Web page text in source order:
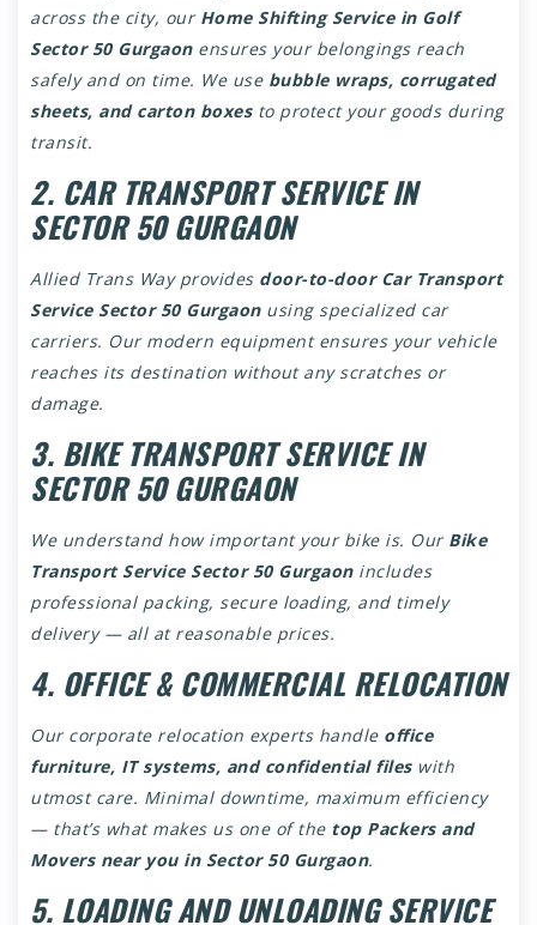
across the city, our Home Shifting Service in Golf
Sector 50 Gurgaonensures your belongings reach
safely and on time. We use bubble wraps, corrugated
sheets, and carton boxesto protect your goods during
transit.
2. CAR TRANSPORT SERVICE IN
SECTOR 50 GURGAON
Allied Trans Way provides door-to-door Car Transport
Service Sector 50 Gurgaonusing specialized car
carriers. Our modern equipment ensures your vehicle
reaches its destination without any scratches or
damage.
3. BIKE TRANSPORT SERVICE IN
SECTOR 50 GURGAON
We understand how important your bike is. Our Bike
Transport Service Sector 50 Gurgaonincludes
professional packing, secure loading, and timely
delivery — all at reasonable prices.
4. OFFICE & COMMERCIAL RELOCATION
Our corporate relocation experts handle office
furniture, IT systems, and confidential fileswith
utmost care. Minimal downtime, maximum efficiency
— that’s what makes us one of the top Packers and
Movers near you in Sector 50 Gurgaon.
5. LOADING AND UNLOADING SERVICE